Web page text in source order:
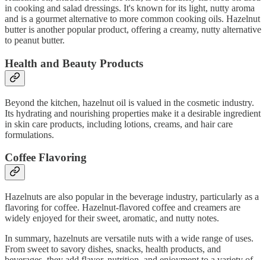
in cooking and salad dressings. It's known for its light, nutty aroma
and is a gourmet alternative to more common cooking oils. Hazelnut
butter is another popular product, offering a creamy, nutty alternative
to peanut butter.
Health and Beauty Products
Beyond the kitchen, hazelnut oil is valued in the cosmetic industry.
Its hydrating and nourishing properties make it a desirable ingredient
in skin care products, including lotions, creams, and hair care
formulations.
Coffee Flavoring
Hazelnuts are also popular in the beverage industry, particularly as a
flavoring for coffee. Hazelnut-flavored coffee and creamers are
widely enjoyed for their sweet, aromatic, and nutty notes.
In summary, hazelnuts are versatile nuts with a wide range of uses.
From sweet to savory dishes, snacks, health products, and